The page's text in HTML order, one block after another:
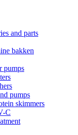
and parts
bakken
pumps
pumps
skimmers
C